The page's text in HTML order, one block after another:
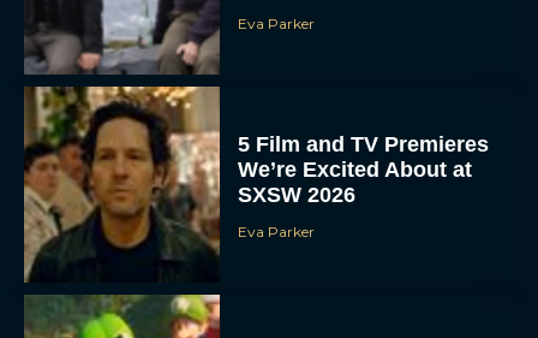
Eva Parker
5 Film and TV Premieres
We’re Excited About at
SXSW 2026
Eva Parker